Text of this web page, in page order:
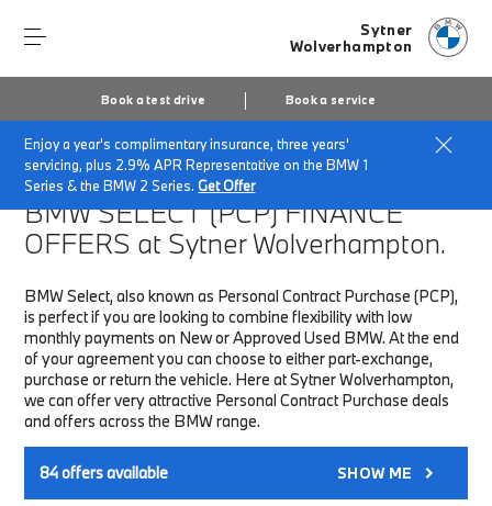
Sytner
Wolverhampton
Book a test drive Book a service
Enjoy a year's complimentary insurance, three years'
servicing, plus 2.9% APR Representative on the BMW 1
Series & the BMW 2 Series.Get Offer
Home Finance & Offers New car offers
BMW SELECT (PCP)FINANCE
OFFERS at Sytner Wolverhampton.
BMW Select, also known as Personal Contract Purchase (PCP),
is perfect if you are looking to combine flexibility with low
monthly payments on New or Approved Used BMW. At the end
of your agreement you can choose to either part-exchange,
purchase or return the vehicle. Here at Sytner Wolverhampton,
we can offer very attractive Personal Contract Purchase deals
and offers across the BMW range.
84offers available SHOW ME